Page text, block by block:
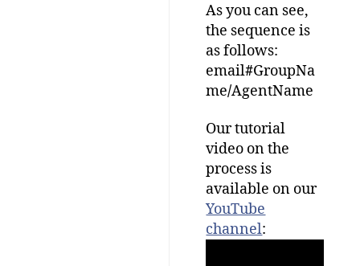
As you can see,
the sequence is
as follows:
email#GroupNa
me/AgentName
Our tutorial
video on the
process is
available on our
YouTube
channel: